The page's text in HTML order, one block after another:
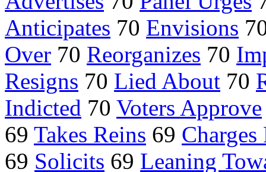
Anticipates 70 Envisions
Over 70 Reorganizes 70
Resigns 70 Lied About 70
Indicted 70 Voters Approve
69 Takes Reins 69
69 Solicits 69 Leaning